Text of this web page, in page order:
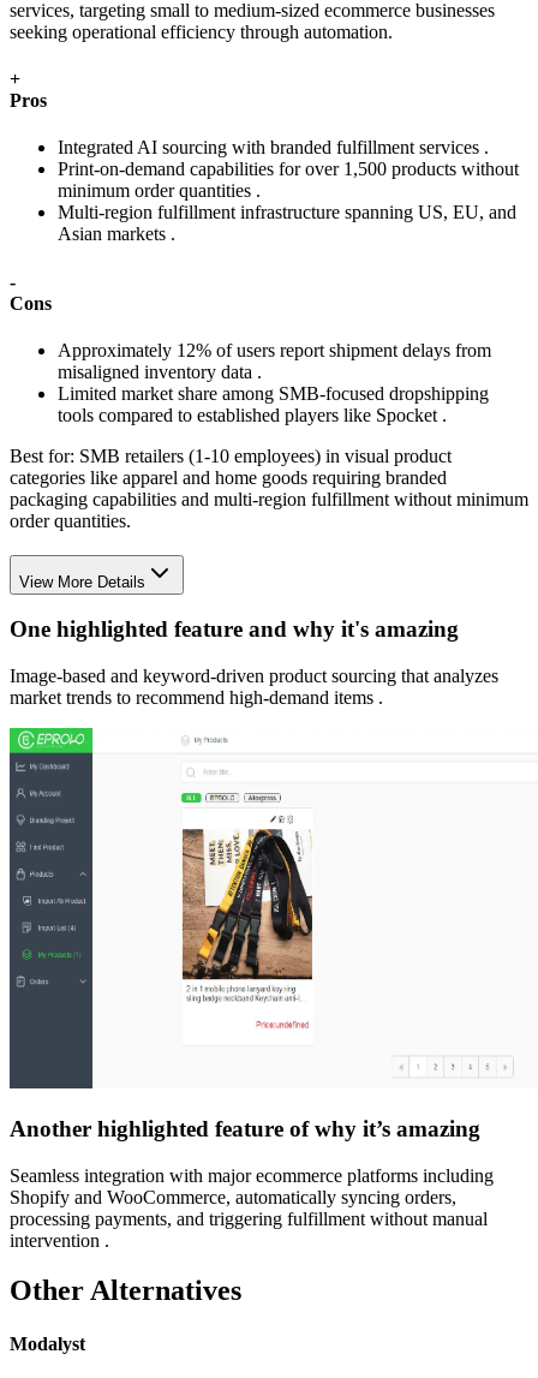
services, targeting small to medium-sized ecommerce businesses
seeking operational efficiency through automation.
+
Pros
Integrated AI sourcing with branded fulfillment services .
Print-on-demand capabilities for over 1,500 products without
minimum order quantities .
Multi-region fulfillment infrastructure spanning US, EU, and
Asian markets .
-
Cons
Approximately 12% of users report shipment delays from
misaligned inventory data .
Limited market share among SMB-focused dropshipping
tools compared to established players like Spocket .
Best for: SMB retailers (1-10 employees) in visual product
categories like apparel and home goods requiring branded
packaging capabilities and multi-region fulfillment without minimum
order quantities.
View More Details
One highlighted feature and why it's amazing
Image-based and keyword-driven product sourcing that analyzes
market trends to recommend high-demand items .
Another highlighted feature of why it’s amazing
Seamless integration with major ecommerce platforms including
Shopify and WooCommerce, automatically syncing orders,
processing payments, and triggering fulfillment without manual
intervention .
Other Alternatives
Modalyst